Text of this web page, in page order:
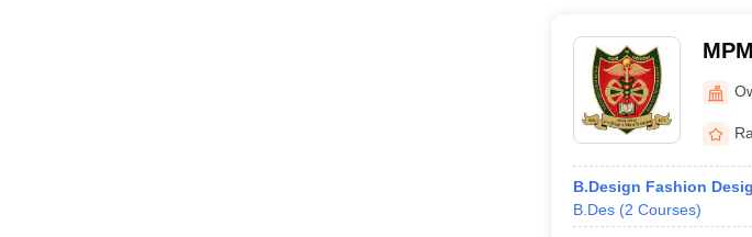
B.Design Fashion
B.Des (2 Courses)